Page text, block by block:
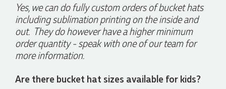
Yes, we can do fully custom orders of bucket hats
including sublimation printing on the inside and
out. They do however have a higher minimum
order quantity - speak with one of our team for
more information.
Are there bucket hat sizes available for kids?
5 days ago
Read All Reviews